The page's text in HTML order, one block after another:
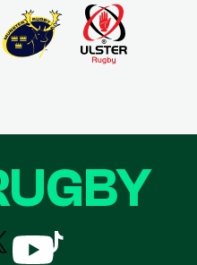
Follow
us
Follow
us